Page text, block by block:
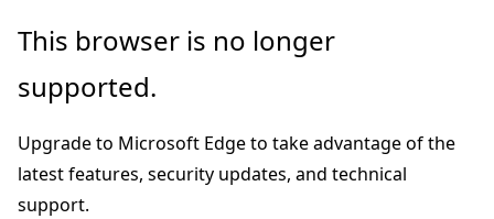
Skip
main
Skip
Ask
chat
experience
This browser is no longer
supported.
Upgrade to Microsoft Edge to take advantage of the
latest features, security updates, and technical
support.